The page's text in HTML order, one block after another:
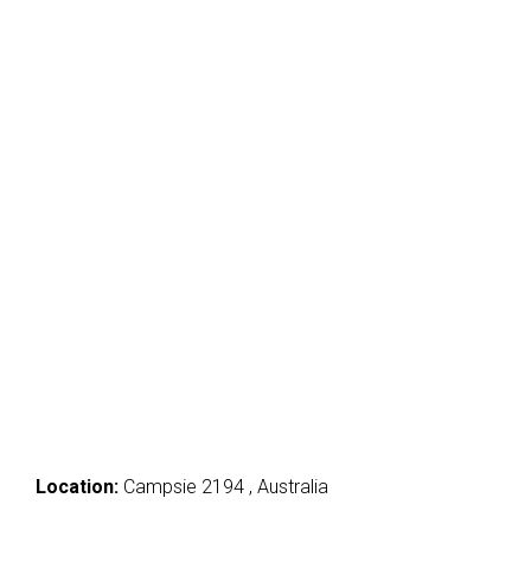
Location: Campsie 2194 , Australia